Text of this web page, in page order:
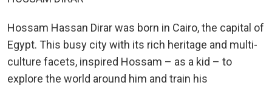
Hossam Hassan Dirar was born in Cairo, the capital of
Egypt. This busy city with its rich heritage and multi-
culture facets, inspired Hossam – as a kid – to
explore the world around him and train his